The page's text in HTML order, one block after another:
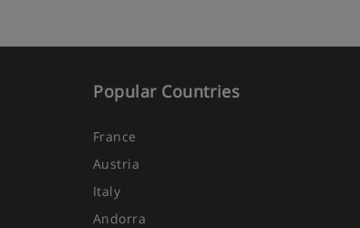
Popular Countries
France
Austria
Italy
Andorra